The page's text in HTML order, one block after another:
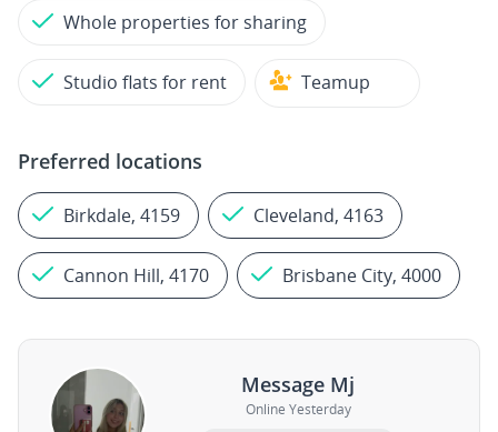
Whole properties for sharing
Studio flats for rent Teamup
Preferred locations
Birkdale, 4159 Cleveland, 4163
Cannon Hill, 4170 Brisbane City, 4000
Message Mj
Online Yesterday